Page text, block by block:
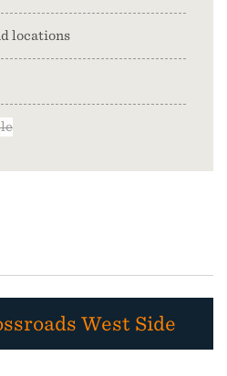
locations
West Side